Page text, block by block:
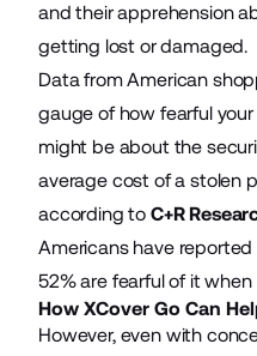
and their apprehension
getting lost or damaged.
Data from American
gauge of how fearful
might be about the
average cost of a stolen
according to C+R
Americans have
52% are fearful of it
How XCover Go Can
However, even with